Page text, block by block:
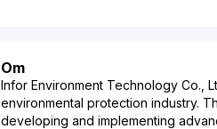
Om
Infor Environment Technology Co.,
environmental protection industry.
developing and implementing